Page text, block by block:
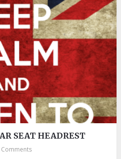
SEAT HEADREST
Comments